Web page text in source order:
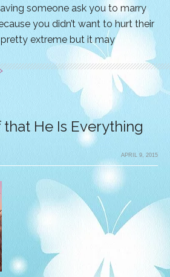
someone ask you to marry
you didn’t want to hurt their
extreme but it may
He Is Everything
APRIL 9, 2015